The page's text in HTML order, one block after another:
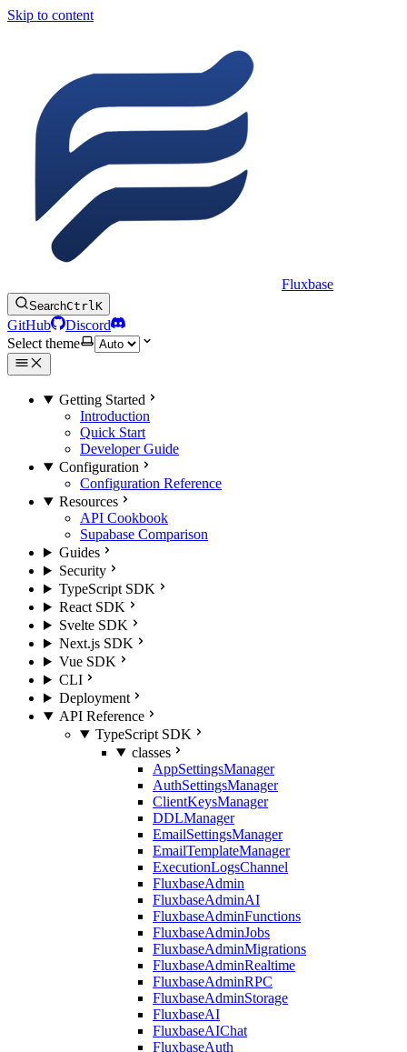
Skip to content
Fluxbase
SearchCtrlK
GitHub
Discord
Select theme
Getting Started
Introduction
Quick Start
Developer Guide
Configuration
Configuration Reference
Resources
API Cookbook
Supabase Comparison
Guides
Security
TypeScript SDK
React SDK
Svelte SDK
Next.js SDK
Vue SDK
CLI
Deployment
API Reference
TypeScript SDK
classes
AppSettingsManager
AuthSettingsManager
ClientKeysManager
DDLManager
EmailSettingsManager
EmailTemplateManager
ExecutionLogsChannel
FluxbaseAdmin
FluxbaseAdminAI
FluxbaseAdminFunctions
FluxbaseAdminJobs
FluxbaseAdminMigrations
FluxbaseAdminRealtime
FluxbaseAdminRPC
FluxbaseAdminStorage
FluxbaseAI
FluxbaseAIChat
FluxbaseAuth